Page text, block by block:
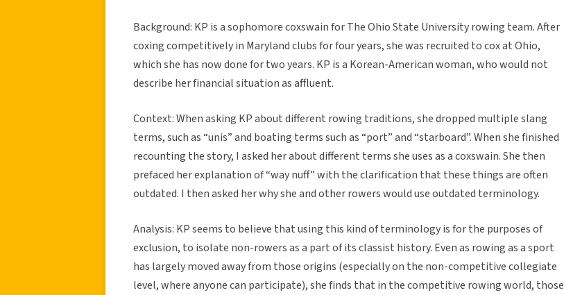
Background: KP is a sophomore coxswain for The Ohio State University rowing team. After
coxing competitively in Maryland clubs for four years, she was recruited to cox at Ohio,
which she has now done for two years. KP is a Korean-American woman, who would not
describe her financial situation as affluent.
Context: When asking KP about different rowing traditions, she dropped multiple slang
terms, such as “unis” and boating terms such as “port” and “starboard”. When she finished
recounting the story, I asked her about different terms she uses as a coxswain. She then
prefaced her explanation of “way nuff” with the clarification that these things are often
outdated. I then asked her why she and other rowers would use outdated terminology.
Analysis: KP seems to believe that using this kind of terminology is for the purposes of
exclusion, to isolate non-rowers as a part of its classist history. Even as rowing as a sport
has largely moved away from those origins (especially on the non-competitive collegiate
level, where anyone can participate), she finds that in the competitive rowing world, those